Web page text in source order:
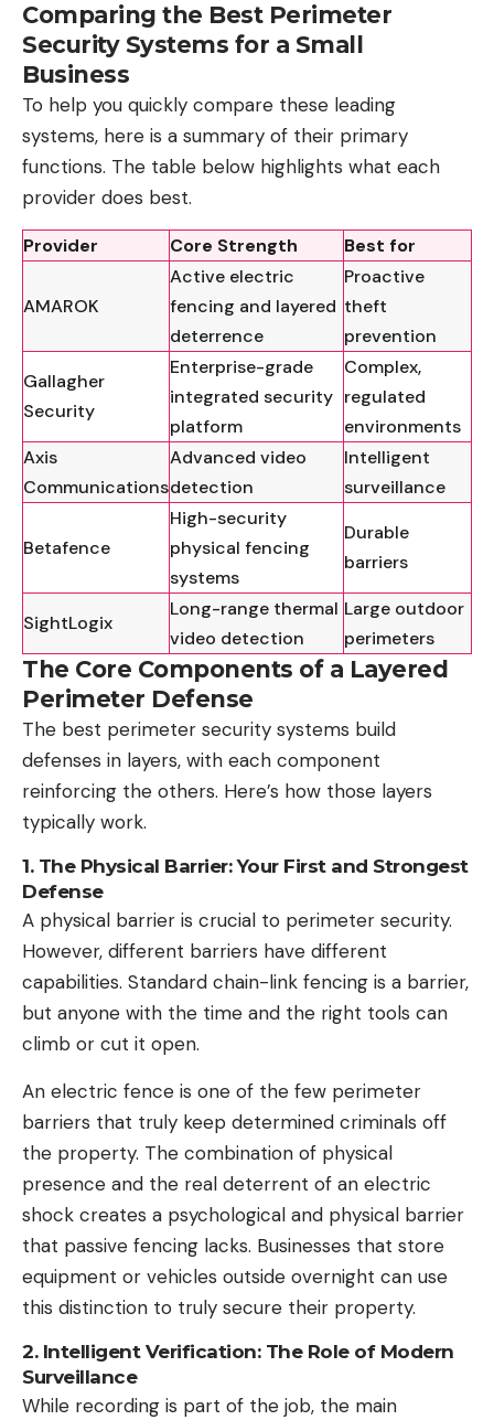
Comparing the Best Perimeter
Security Systems for a Small
Business
To help you quickly compare these leading
systems, here is a summary of their primary
functions. The table below highlights what each
provider does best.
Provider Core Strength Best for
AMAROK
Active electric
fencing and layered
deterrence
Proactive
theft
prevention
Gallagher
Security
Enterprise-grade
integrated security
platform
Complex,
regulated
environments
Axis
Communications
Advanced video
detection
Intelligent
surveillance
Betafence
High-security
physical fencing
systems
Durable
barriers
SightLogix
Long-range thermal
video detection
Large outdoor
perimeters
The Core Components of a Layered
Perimeter Defense
The best perimeter security systems build
defenses in layers, with each component
reinforcing the others. Here’s how those layers
typically work.
1. The Physical Barrier: Your First and Strongest
Defense
A physical barrier is crucial to perimeter security.
However, different barriers have different
capabilities. Standard chain-link fencing is a barrier,
but anyone with the time and the right tools can
climb or cut it open.
An electric fence is one of the few perimeter
barriers that truly keep determined criminals off
the property. The combination of physical
presence and the real deterrent of an electric
shock creates a psychological and physical barrier
that passive fencing lacks. Businesses that store
equipment or vehicles outside overnight can use
this distinction to truly secure their property.
2. Intelligent Verification: The Role of Modern
Surveillance
While recording is part of the job, the main